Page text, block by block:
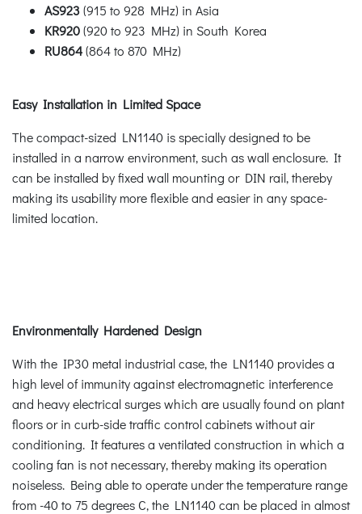
AS923(915 to 928 MHz) in Asia
KR920(920 to 923 MHz) in South Korea
RU864(864 to 870 MHz)
Easy Installation in Limited Space
The compact-sized LN1140 is specially designed to be
installed in a narrow environment, such as wall enclosure. It
can be installed by fixed wall mounting or DIN rail, thereby
making its usability more flexible and easier in any space-
limited location.
Environmentally Hardened Design
With the IP30 metal industrial case, the LN1140 provides a
high level of immunity against electromagnetic interference
and heavy electrical surges which are usually found on plant
floors or in curb-side traffic control cabinets without air
conditioning. It features a ventilated construction in which a
cooling fan is not necessary, thereby making its operation
noiseless. Being able to operate under the temperature range
from -40 to 75 degrees C, the LN1140 can be placed in almost